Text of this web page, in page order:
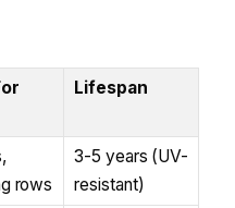
Lifespan
rows
3-5 years (UV-
resistant)